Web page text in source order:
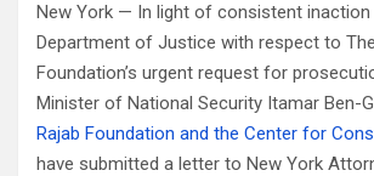
New York — In light of consistent inaction
Department of Justice with respect to
Foundation’s urgent request for
Minister of National Security Itamar Ben-
Rajab Foundation and the Center for
have submitted a letter to New York